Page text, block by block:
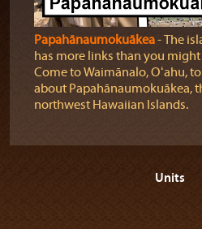
Papahānaumokuākea‐ The
has more links than you
Come to Waimānalo, Oʻahu,
about Papahānaumokuākea,
northwest Hawaiian Islands.
Units